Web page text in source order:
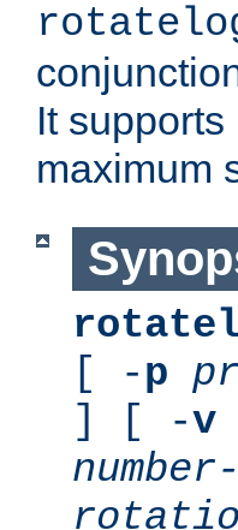
It
maximum
[ -p
] [ -v